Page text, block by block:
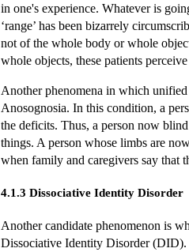
in one's experience. Whatever is
‘range’ has been bizarrely
not of the whole body or whole
whole objects, these patients
Another phenomena in which
Anosognosia. In this condition, a
the deficits. Thus, a person now
things. A person whose limbs are
when family and caregivers say that
4.1.3 Dissociative Identity Disorder
Another candidate phenomenon is
Dissociative Identity Disorder (DID).